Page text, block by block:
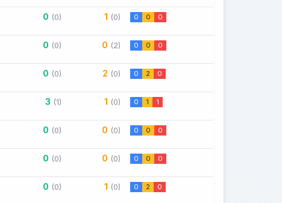
0 (0) 1 (0) 0 0 0
0 (0) 0 (2) 0 0 0
0 (0) 2 (0) 0 2 0
3 (1) 1 (0) 0 1 1
0 (0) 0 (0) 0 0 0
0 (0) 0 (0) 0 0 0
0 (0) 1 (0) 0 2 0